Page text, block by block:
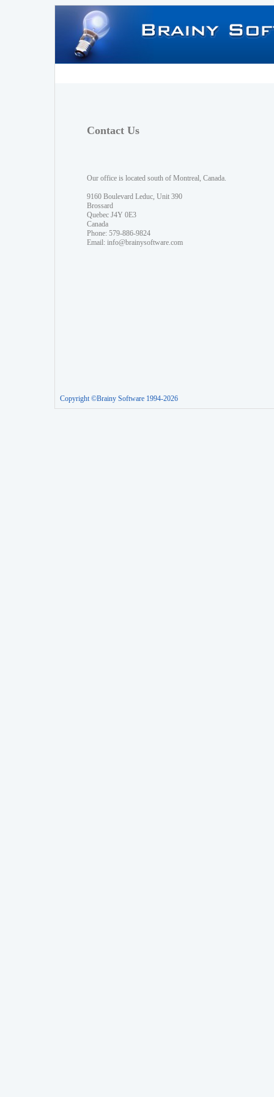
Contact Us
Our office is located south of Montreal, Canada.
9160 Boulevard Leduc, Unit 390
Brossard
Quebec J4Y 0E3
Canada
Phone: 579-886-9824
Email: info@brainysoftware.com
Copyright ©Brainy Software 1994-2026